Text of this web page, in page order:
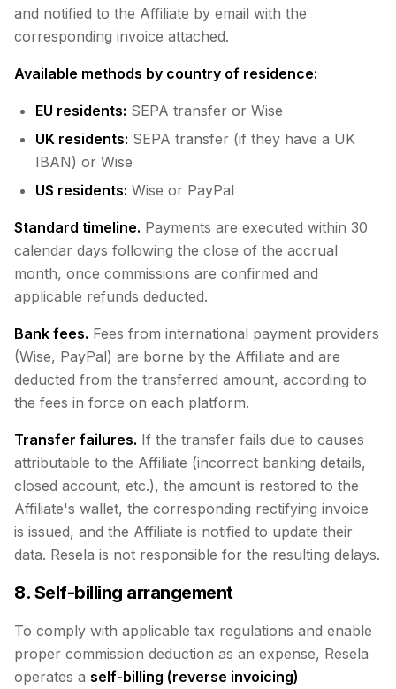
and notified to the Affiliate by email with the
corresponding invoice attached.
Available methods by country of residence:
EU residents: SEPA transfer or Wise
UK residents: SEPA transfer (if they have a UK
IBAN) or Wise
US residents: Wise or PayPal
Standard timeline. Payments are executed within 30
calendar days following the close of the accrual
month, once commissions are confirmed and
applicable refunds deducted.
Bank fees. Fees from international payment providers
(Wise, PayPal) are borne by the Affiliate and are
deducted from the transferred amount, according to
the fees in force on each platform.
Transfer failures. If the transfer fails due to causes
attributable to the Affiliate (incorrect banking details,
closed account, etc.), the amount is restored to the
Affiliate's wallet, the corresponding rectifying invoice
is issued, and the Affiliate is notified to update their
data. Resela is not responsible for the resulting delays.
8. Self-billing arrangement
To comply with applicable tax regulations and enable
proper commission deduction as an expense, Resela
operates a self-billing (reverse invoicing)